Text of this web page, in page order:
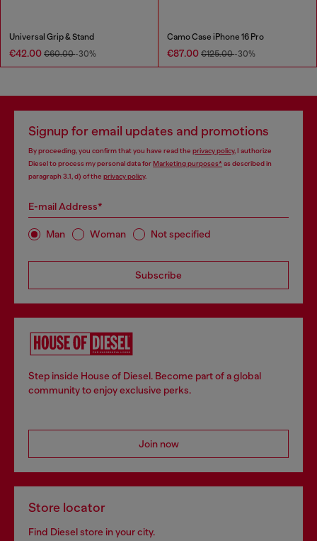
Universal Grip & Stand
€42.00 €60.00-30%
Camo Case iPhone 16 Pro
€87.00 €125.00-30%
Signup for email updates and promotions
By proceeding, you confirm that you have read the privacy policy, I authorize
Diesel to process my personal data forMarketing purposes*as described in
paragraph 3.1, d) of the privacy policy.
E-mail Address*
Man Woman Not specified
Subscribe
Step inside House of Diesel. Become part of a global
community to enjoy exclusive perks.
Join now
Store locator
Find Diesel store in your city.